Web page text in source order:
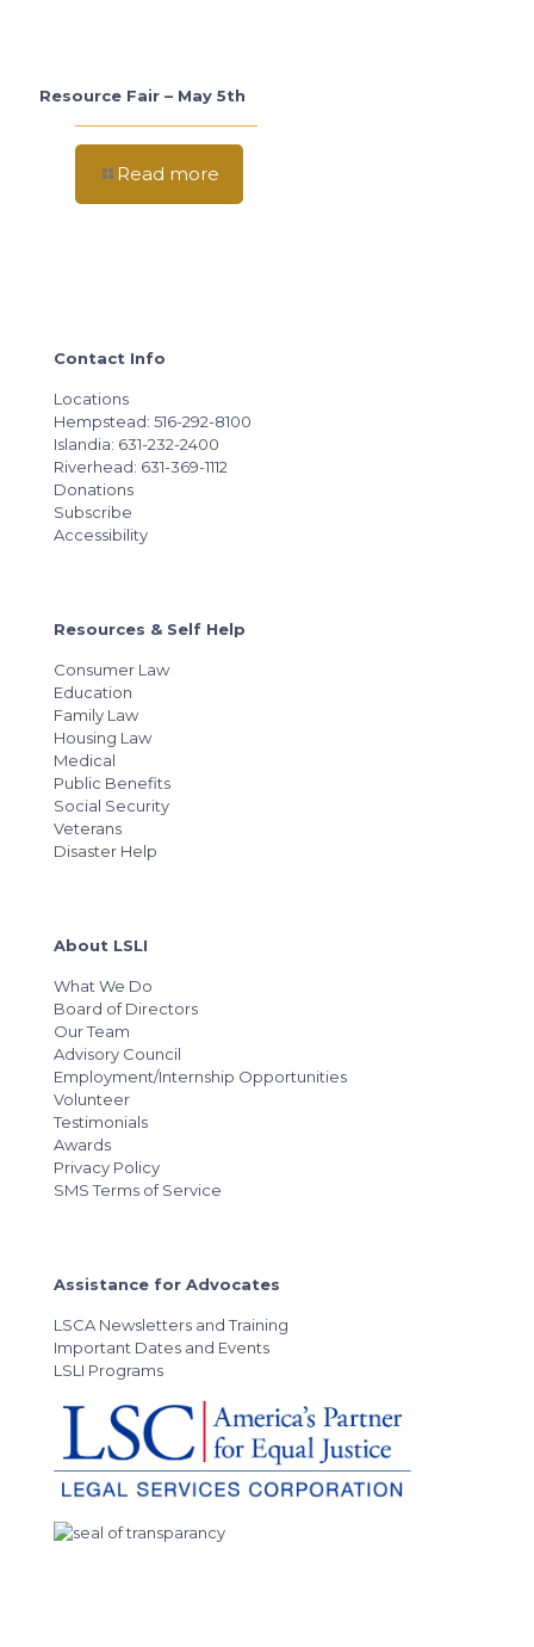
Resource Fair – May 5th
Read more
Contact Info
Locations
Hempstead: 516-292-8100
Islandia: 631-232-2400
Riverhead: 631-369-1112
Donations
Subscribe
Accessibility
Resources & Self Help
Consumer Law
Education
Family Law
Housing Law
Medical
Public Benefits
Social Security
Veterans
Disaster Help
About LSLI
What We Do
Board of Directors
Our Team
Advisory Council
Employment/Internship Opportunities
Volunteer
Testimonials
Awards
Privacy Policy
SMS Terms of Service
Assistance for Advocates
LSCA Newsletters and Training
Important Dates and Events
LSLI Programs